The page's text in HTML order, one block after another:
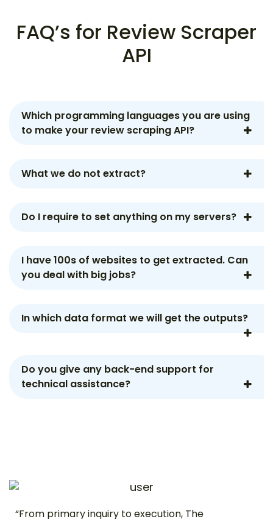
FAQ’s for Review Scraper
API
Which programming languages you are using
to make your review scraping API?
What we do not extract?
Do I require to set anything on my servers?
I have 100s of websites to get extracted. Can
you deal with big jobs?
In which data format we will get the outputs?
Do you give any back-end support for
technical assistance?
“From primary inquiry to execution, The